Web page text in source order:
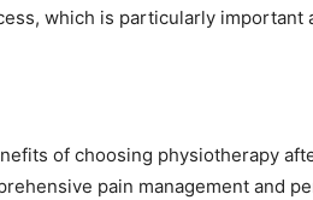
which is particularly important
of choosing physiotherapy
pain management and